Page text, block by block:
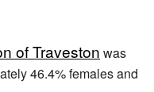
of Traveston was
46.4% females and